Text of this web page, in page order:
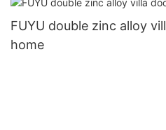
FUYU double zinc alloy
home